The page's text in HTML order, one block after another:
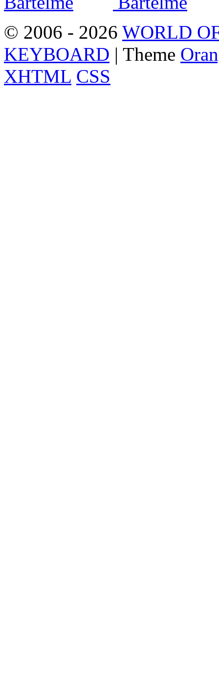
© 2006 - 2026 WORLD
KEYBOARD | Theme
XHTML CSS